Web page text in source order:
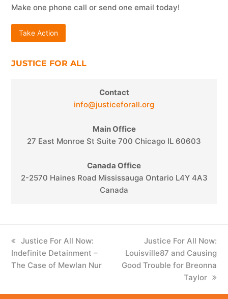
Make one phone call or send one email today!
Take Action
JUSTICE FOR ALL
Contact
info@justiceforall.org
Main Office
27 East Monroe St Suite 700 Chicago IL 60603
Canada Office
2-2570 Haines Road Mississauga Ontario L4Y 4A3
Canada
previous
post:
Justice For All Now:
Indefinite Detainment –
The Case of Mewlan Nur
next
post:
Justice For All Now:
Louisville87 and Causing
Good Trouble for Breonna
Taylor